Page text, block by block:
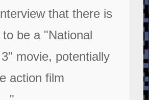
that there is
be a "National
movie, potentially
action film